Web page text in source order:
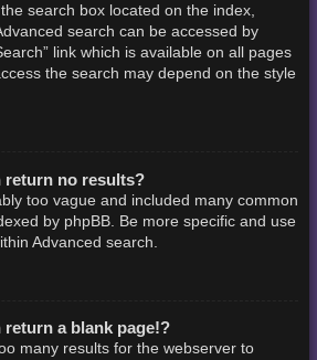
search box located on the index,
search can be accessed by
link which is available on all pages
the search may depend on the style
return no results?
too vague and included many common
by phpBB. Be more specific and use
Advanced search.
return a blank page!?
many results for the webserver to